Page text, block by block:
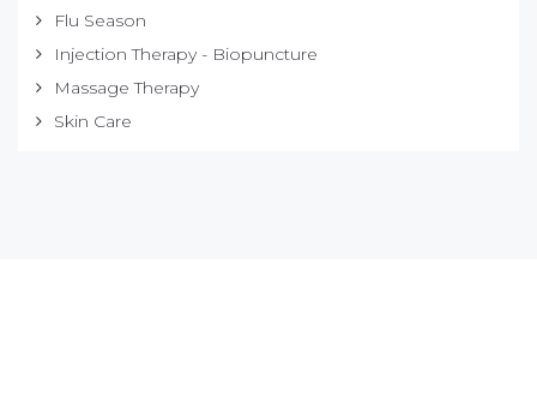
Flu Season
Injection Therapy - Biopuncture
Massage Therapy
Skin Care